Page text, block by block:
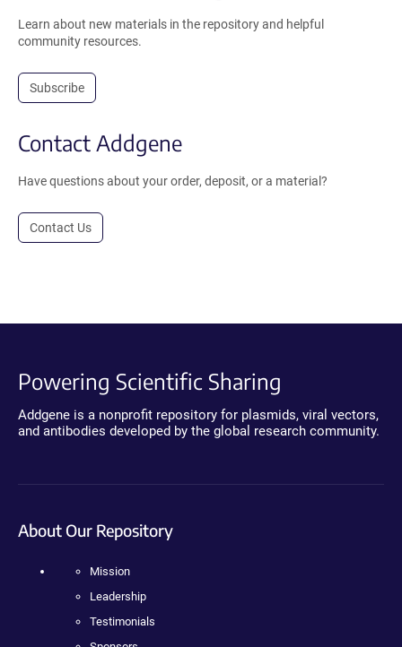
Learn about new materials in the repository and helpful
community resources.
Subscribe
Contact Addgene
Have questions about your order, deposit, or a material?
Contact Us
Powering Scientific Sharing
Addgene is a nonprofit repository for plasmids, viral vectors,
and antibodies developed by the global research community.
About Our Repository
Mission
Leadership
Testimonials